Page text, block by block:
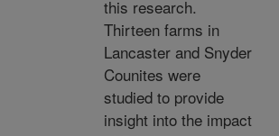
this research.
Thirteen farms in
Lancaster and Snyder
Counites were
studied to provide
insight into the impact